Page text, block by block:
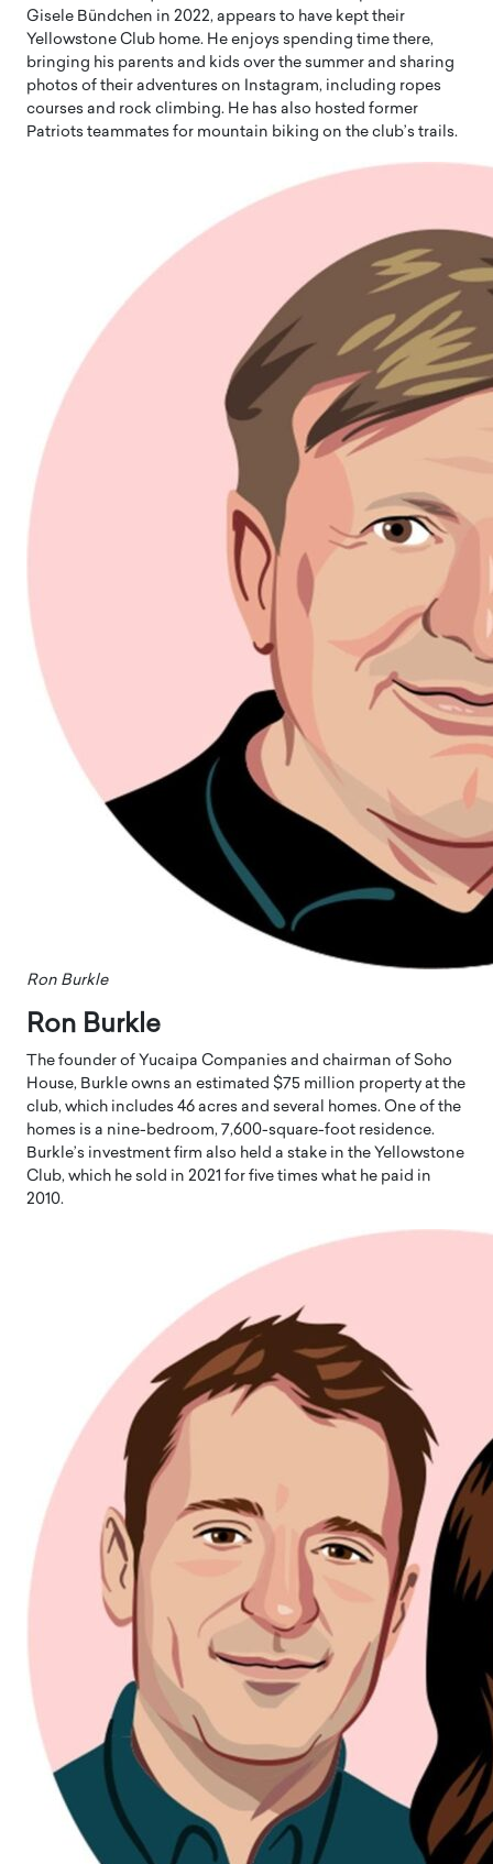
Gisele Bündchen in 2022, appears to have kept their
Yellowstone Club home. He enjoys spending time there,
bringing his parents and kids over the summer and sharing
photos of their adventures on Instagram, including ropes
courses and rock climbing. He has also hosted former
Patriots teammates for mountain biking on the club’s trails.
Ron Burkle
Ron Burkle
The founder of Yucaipa Companies and chairman of Soho
House, Burkle owns an estimated $75 million property at the
club, which includes 46 acres and several homes. One of the
homes is a nine-bedroom, 7,600-square-foot residence.
Burkle’s investment firm also held a stake in the Yellowstone
Club, which he sold in 2021 for five times what he paid in
2010.